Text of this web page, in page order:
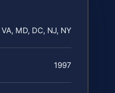
VA, MD, DC, NJ, NY
1997